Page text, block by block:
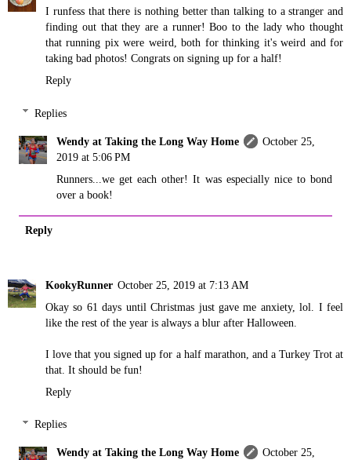
I runfess that there is nothing better than talking to a stranger and
finding out that they are a runner! Boo to the lady who thought
that running pix were weird, both for thinking it's weird and for
taking bad photos! Congrats on signing up for a half!
Reply
Replies
Wendy at Taking the Long Way Home
October 25,
2019 at 5:06 PM
Runners...we get each other! It was especially nice to bond
over a book!
Reply
KookyRunner October 25, 2019 at 7:13 AM
Okay so 61 days until Christmas just gave me anxiety, lol. I feel
like the rest of the year is always a blur after Halloween.
I love that you signed up for a half marathon, and a Turkey Trot at
that. It should be fun!
Reply
Replies
Wendy at Taking the Long Way Home
October 25,